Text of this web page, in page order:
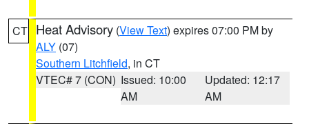
CT Heat Advisory (View Text) expires 07:00 PM by
ALY (07)
Southern Litchfield, in CT
VTEC# 7 (CON) Issued: 10:00
AM
Updated: 12:17
AM